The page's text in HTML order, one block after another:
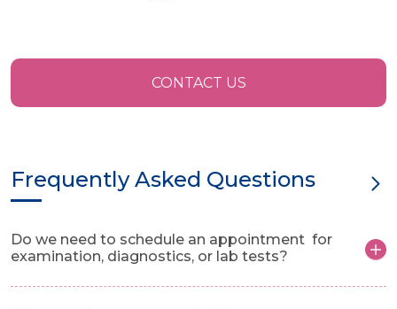
CONTACT US
Frequently Asked Questions
Do we need to schedule an appointment for
examination, diagnostics, or lab tests?